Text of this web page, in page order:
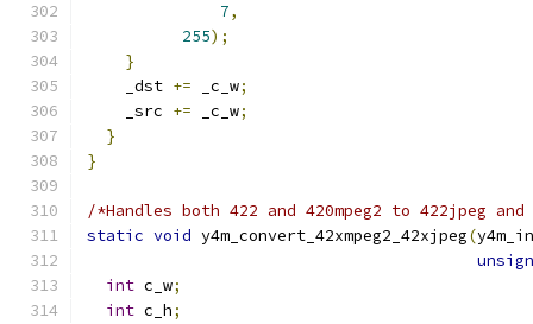
7,
255);
}
    _dst
+= _c_w;
    _src
+= _c_w;
}
}
/*Handles both 422 and 420mpeg2 to 422jpeg
static void y4m_convert_42xmpeg2_42xjpeg(
int c_w;
int c_h;